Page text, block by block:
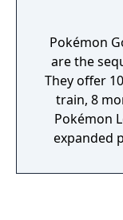
Pokémon
are the
They offer
train, 8
Pokémon
expanded
the